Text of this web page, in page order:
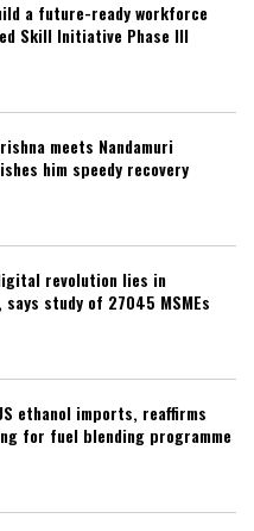
a future-ready workforce
Skill Initiative Phase III
meets Nandamuri
him speedy recovery
revolution lies in
study of 27045 MSMEs
ethanol imports, reaffirms
for fuel blending programme